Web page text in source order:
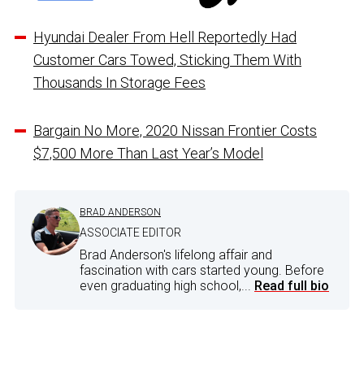
Hyundai Dealer From Hell Reportedly Had
Customer Cars Towed, Sticking Them With
Thousands In Storage Fees
Bargain No More, 2020 Nissan Frontier Costs
$7,500 More Than Last Year’s Model
BRAD ANDERSON
ASSOCIATE EDITOR
Brad Anderson's lifelong affair and
fascination with cars started young. Before
even graduating high school,... Read full bio